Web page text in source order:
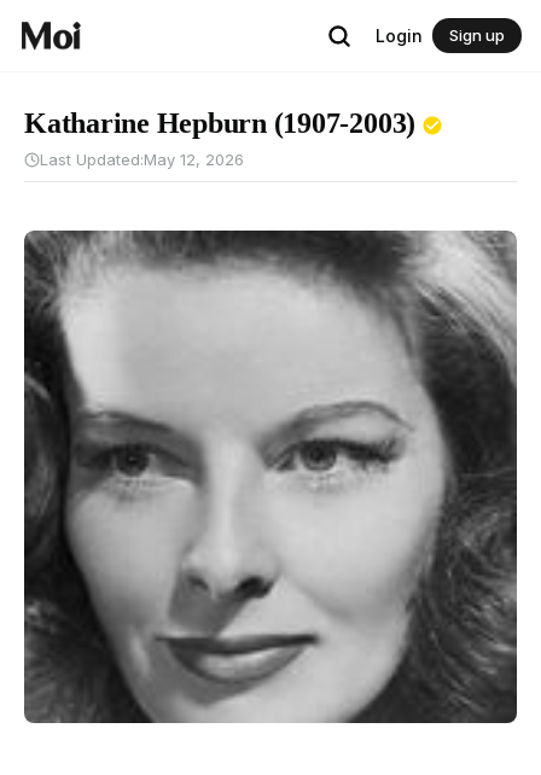
Login Sign up
Katharine Hepburn (1907-2003)
Last Updated:May 12, 2026